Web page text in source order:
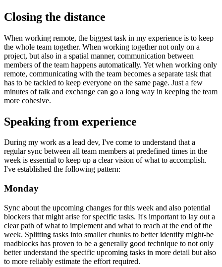
December 18, 2020
Closing the distance
When working remote, the biggest task in my experience is to keep
the whole team together. When working together not only on a
project, but also in a spatial manner, communication between
members of the team happens automatically. Yet when working only
remote, communicating with the team becomes a separate task that
minutes of talk and exchange can go a long way in keeping the team
more cohesive.
Speaking from experience
During my work as a lead dev, I've come to understand that a
week is essential to keep up a clear vision of what to accomplish.
Monday
Sync about the upcoming changes for this week and also potential
blockers that might arise for specific tasks. It's important to lay out a
clear path of what to implement and what to reach at the end of the
week. Splitting tasks into smaller chunks to better identify might-be